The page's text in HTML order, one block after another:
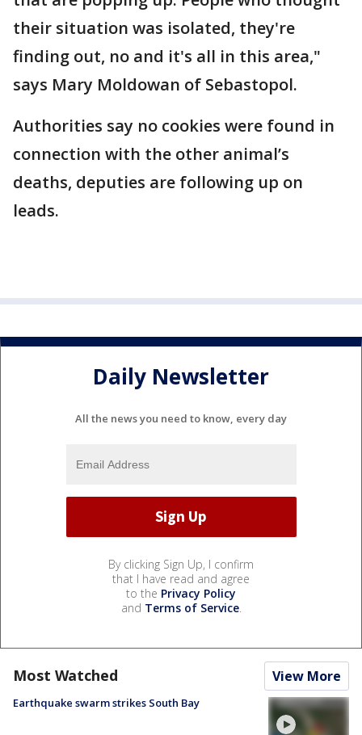
their situation was isolated, they're
finding out, no and it's all in this area,"
says Mary Moldowan of Sebastopol.
Authorities say no cookies were found in
connection with the other animal’s
deaths, deputies are following up on
leads.
Daily Newsletter
All the news you need to know, every day
By clicking Sign Up, I confirm
that I have read and agree
to the Privacy Policy
and Terms of Service.
Most Watched View More
Earthquake swarm strikes South Bay